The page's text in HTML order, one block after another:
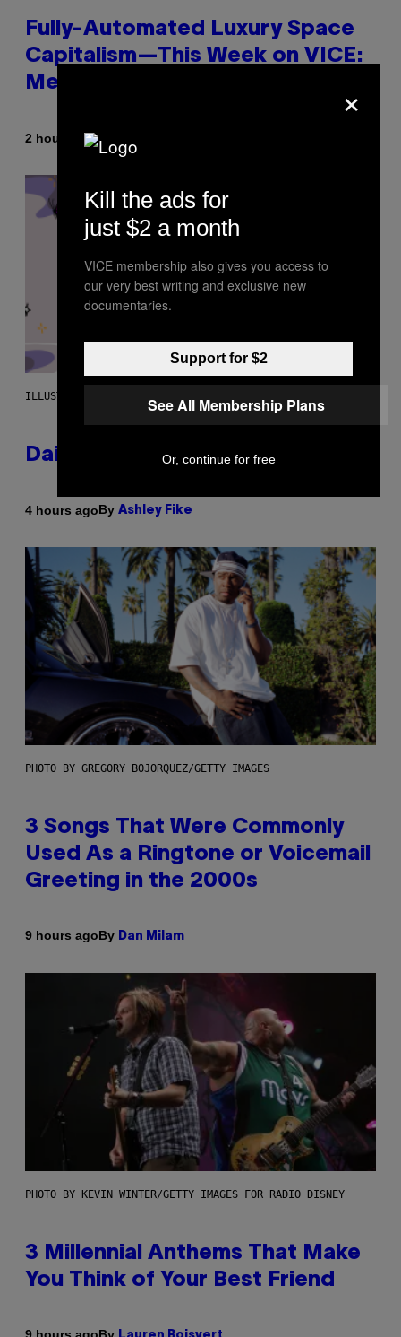
Fully-Automated Luxury Space
Capitalism—This Week on VICE:
Members Only
2 hours agoBy
ILLUSTRATION BY REESA.
Daily Horoscope: August 7, 2026
4 hours agoBy Ashley Fike
PHOTO BY GREGORY BOJORQUEZ/GETTY IMAGES
3 Songs That Were Commonly
Used As a Ringtone or Voicemail
Greeting in the 2000s
9 hours agoBy Dan Milam
PHOTO BY KEVIN WINTER/GETTY IMAGES FOR RADIO DISNEY
3 Millennial Anthems That Make
You Think of Your Best Friend
By
×
Kill the ads for
just $2 a month
VICE membership also gives you access to
our very best writing and exclusive new
documentaries.
Support for $2
See All Membership Plans
Or, continue for free